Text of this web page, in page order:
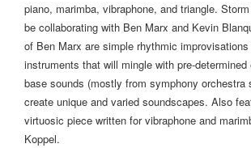
piano, marimba, vibraphone, and triangle.
be collaborating with Ben Marx and Kevin
of Ben Marx are simple rhythmic
instruments that will mingle with pre-
base sounds (mostly from symphony orchestra
create unique and varied soundscapes. Also
virtuosic piece written for vibraphone and
Koppel.